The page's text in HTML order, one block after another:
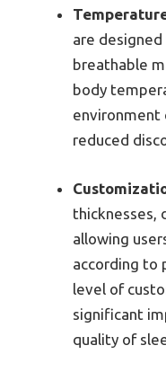
are
breathable
body
environment
reduced
thicknesses,
allowing
according to
level of
significant
quality of